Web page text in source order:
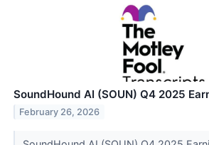
SoundHound AI (SOUN) Q4 2025
February 26, 2026